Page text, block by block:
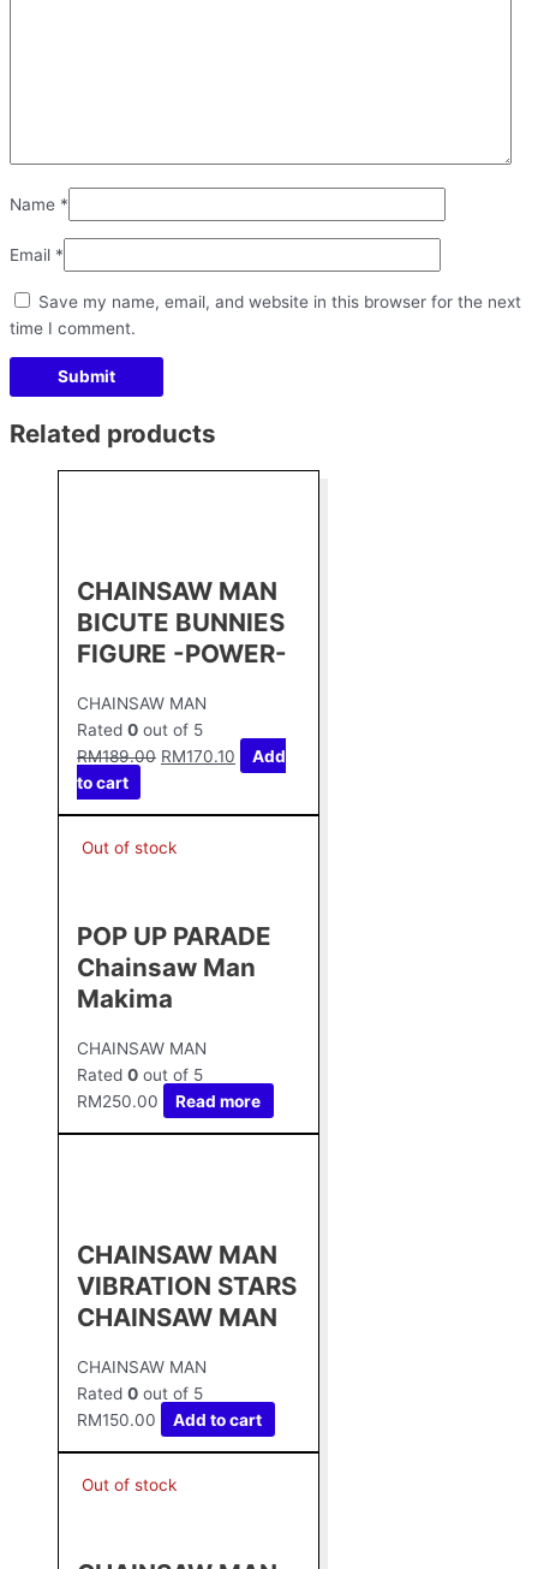
Name *
Email *
Save my name, email, and website in this browser for the next
time I comment.
Related products
CHAINSAW MAN
BICUTE BUNNIES
FIGURE -POWER-
CHAINSAW MAN
Rated 0 out of 5
RM189.00 RM170.10
Add
to cart
Out of stock
POP UP PARADE
Chainsaw Man
Makima
CHAINSAW MAN
Rated 0 out of 5
RM250.00 Read more
CHAINSAW MAN
VIBRATION STARS
CHAINSAW MAN
CHAINSAW MAN
Rated 0 out of 5
RM150.00 Add to cart
Out of stock